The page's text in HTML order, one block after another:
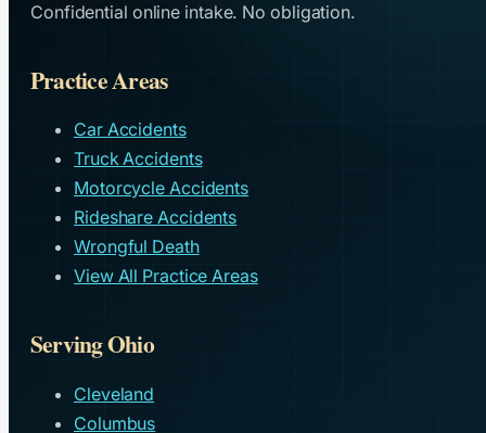
Confidential online intake. No obligation.
Practice Areas
Car Accidents
Truck Accidents
Motorcycle Accidents
Rideshare Accidents
Wrongful Death
View All Practice Areas
Serving Ohio
Cleveland
Columbus